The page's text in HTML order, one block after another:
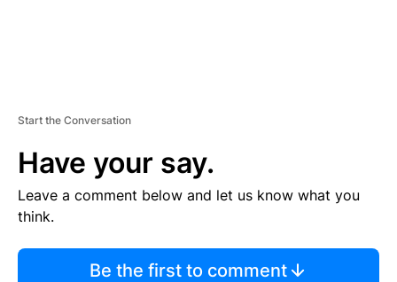
Start the Conversation
Have your say.
Leave a comment below and let us know what you
think.
Be the first to comment